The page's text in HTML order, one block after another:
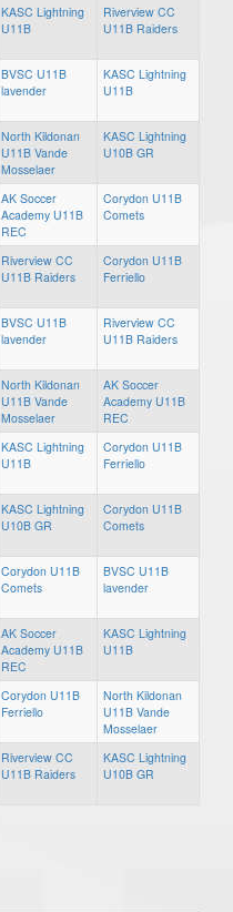
KASC Lightning
U11B
Riverview CC
U11B Raiders
BVSC U11B
lavender
KASC Lightning
U11B
North Kildonan
U11B Vande
Mosselaer
KASC Lightning
U10B GR
AK Soccer
Academy U11B
REC
Corydon U11B
Comets
Riverview CC
U11B Raiders
Corydon U11B
Ferriello
BVSC U11B
lavender
Riverview CC
U11B Raiders
North Kildonan
U11B Vande
Mosselaer
AK Soccer
Academy U11B
REC
KASC Lightning
U11B
Corydon U11B
Ferriello
KASC Lightning
U10B GR
Corydon U11B
Comets
Corydon U11B
Comets
BVSC U11B
lavender
AK Soccer
Academy U11B
REC
KASC Lightning
U11B
Corydon U11B
Ferriello
North Kildonan
U11B Vande
Mosselaer
Riverview CC
U11B Raiders
KASC Lightning
U10B GR